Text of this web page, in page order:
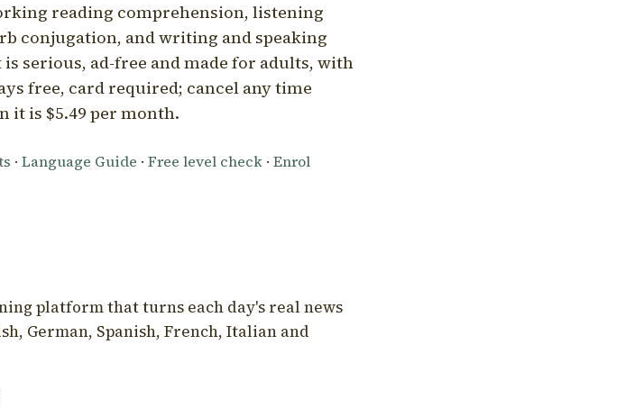
reading comprehension, listening
conjugation, and writing and speaking
serious, ad-free and made for adults, with
free, card required; cancel any time
it is $5.49 per month.
· Language Guide · Free level check · Enrol
platform that turns each day's real news
German, Spanish, French, Italian and